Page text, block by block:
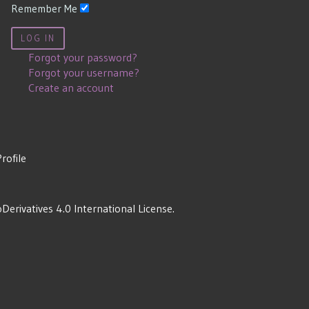
Remember Me
LOG IN
Forgot your password?
Forgot your username?
Create an account
4.0 International License.